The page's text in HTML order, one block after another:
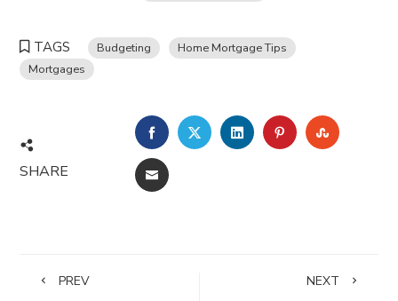
TAGS Budgeting
Home Mortgage Tips
Mortgages
SHARE
FACEBOOKTWITTERLINKEDINPINTEREST
EMAIL
PREV NEXT